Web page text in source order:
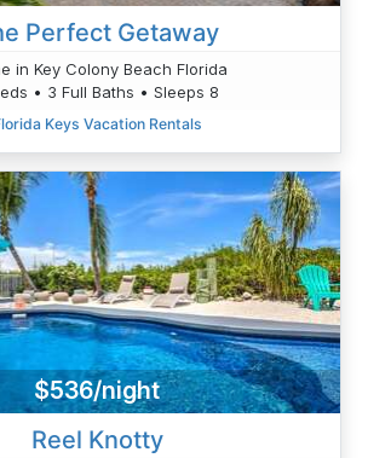
Perfect Getaway
in Key Colony Beach Florida
• 3 Full Baths • Sleeps 8
Keys Vacation Rentals
$536/night
Reel Knotty